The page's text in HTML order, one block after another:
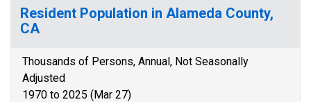
Resident Population in Alameda County,
CA
Thousands of Persons, Annual, Not Seasonally
Adjusted
1970 to 2025 (Mar 27)